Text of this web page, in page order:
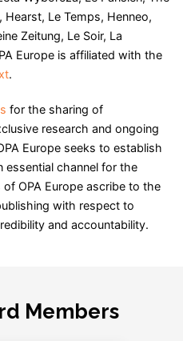
Le Temps, Henneo,
Zeitung, Le Soir, La
Europe is affiliated with the
.
for the sharing of
research and ongoing
Europe seeks to establish
essential channel for the
OPA Europe ascribe to the
with respect to
and accountability.
Members